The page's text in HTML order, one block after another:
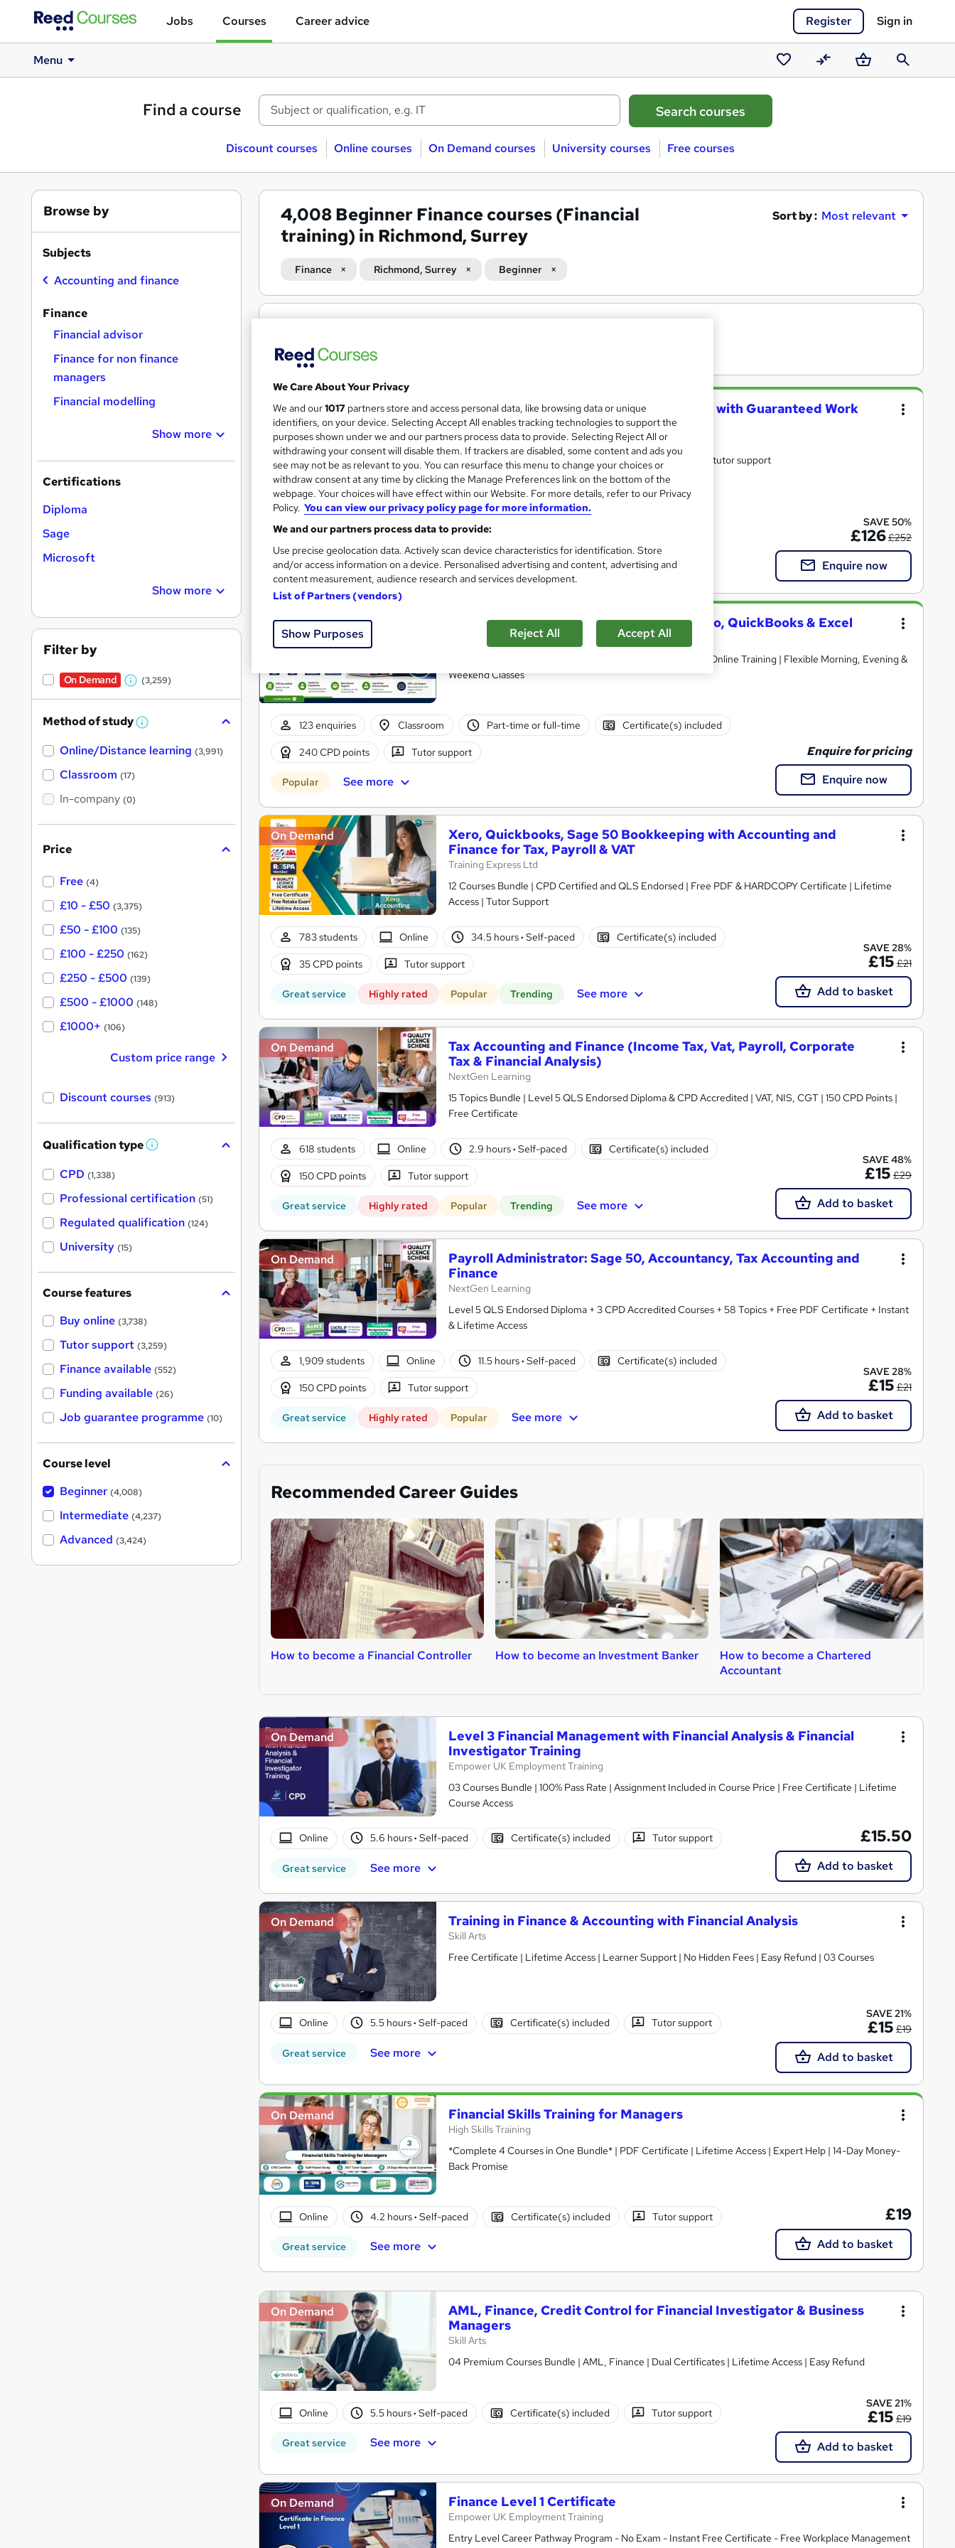
Jobs Courses Career advice Register Sign in
Menu
Saved
courses
CompareBasketSearch
Find a course
Discount courses Online courses On Demand courses University courses Free courses
4,008Beginner Finance courses (Financial
training) in Richmond, Surrey
Sort by : Most relevant
Finance Richmond, Surrey Beginner
Search
results
Accounting and Finance Practical Training with Guaranteed Work
Experience
Centre of Accountancy
Classroom based or available online with study materials and tutor support
61 enquiries Online 3 weeks·Self-paced
Tutor support
Great service See more
SAVE 50%
£126£252
Enquire now
Accounts Assistant Training | Sage 50, Xero, QuickBooks & Excel
Future Connect Training and Recruitment Ltd
Accounts Assistant Course | 100% Recruitment Support | 1-1 Online Training | Flexible Morning, Evening &
Weekend Classes
123 enquiries Classroom Part-time or full-time Certificate(s) included
240 CPD points Tutor support
Popular See more
Enquire for pricing
Enquire now
On Demand
Xero, Quickbooks, Sage 50 Bookkeeping with Accounting and
Finance for Tax, Payroll & VAT
Training Express Ltd
12 Courses Bundle | CPD Certified and QLS Endorsed | Free PDF & HARDCOPY Certificate | Lifetime
Access | Tutor Support
783 students Online 34.5 hours· Self-paced Certificate(s) included
35 CPD points Tutor support
Great service Highly rated Popular Trending See more
SAVE 28%
£15 £21
Add to basket
On Demand
Tax Accounting and Finance (Income Tax, Vat, Payroll, Corporate
Tax & Financial Analysis)
NextGen Learning
15 Topics Bundle | Level 5 QLS Endorsed Diploma & CPD Accredited | VAT, NIS, CGT | 150 CPD Points |
Free Certificate
618 students Online 2.9 hours· Self-paced Certificate(s) included
150 CPD points Tutor support
Great service Highly rated Popular Trending See more
SAVE 48%
£15 £29
Add to basket
On Demand
Payroll Administrator: Sage 50, Accountancy, Tax Accounting and
Finance
NextGen Learning
Level 5 QLS Endorsed Diploma + 3 CPD Accredited Courses + 58 Topics + Free PDF Certificate + Instant
& Lifetime Access
1,909 students Online 11.5 hours· Self-paced Certificate(s) included
150 CPD points Tutor support
Great service Highly rated Popular See more
SAVE 28%
£15 £21
Add to basket
Recommended Career Guides
How to become a Financial Controller How to become an Investment Banker
How to become a Chartered
Accountant
On Demand
Level 3 Financial Management with Financial Analysis & Financial
Investigator Training
Empower UK Employment Training
03 Courses Bundle | 100% Pass Rate | Assignment Included in Course Price | Free Certificate | Lifetime
Course Access
Online 5.6 hours· Self-paced Certificate(s) included Tutor support
Great service See more
£15.50
Add to basket
On Demand Training in Finance & Accounting with Financial Analysis
Skill Arts
Free Certificate | Lifetime Access | Learner Support | No Hidden Fees | Easy Refund | 03 Courses
Online 5.5 hours· Self-paced Certificate(s) included Tutor support
Great service See more
SAVE 21%
£15 £19
Add to basket
On Demand Financial Skills Training for Managers
High Skills Training
*Complete 4 Courses in One Bundle* | PDF Certificate | Lifetime Access | Expert Help | 14-Day Money-
Back Promise
Online 4.2 hours· Self-paced Certificate(s) included Tutor support
Great service See more
£19
Add to basket
On Demand
AML, Finance, Credit Control for Financial Investigator & Business
Managers
Skill Arts
04 Premium Courses Bundle | AML, Finance | Dual Certificates | Lifetime Access | Easy Refund
Online 5.5 hours· Self-paced Certificate(s) included Tutor support
Great service See more
SAVE 21%
£15 £19
Add to basket
On Demand Finance Level 1 Certificate
Empower UK Employment Training
Entry Level Career Pathway Program - No Exam - Instant Free Certificate - Free Workplace Management
Browse by
Subjects
Accounting and finance
Finance
Financial advisor
Finance for non finance
managers
Financial modelling
Show more
Certifications
Diploma
Sage
Microsoft
Show more
Filter by
On Demand
W
a
s
t
(3,259)
Method of study W
a
Online/Distance learning (3,991)
Classroom (17)
In-company (0)
Price
Free (4)
£10 - £50 (3,375)
£50 - £100 (135)
£100 - £250 (162)
£250 - £500 (139)
£500 - £1000 (148)
£1000+ (106)
Custom price range
Discount courses (913)
Qualification type W
'
s
t
h
CPD (1,338)
Professional certification (51)
Regulated qualification (124)
University (15)
Course features
Buy online (3,738)
Tutor support (3,259)
Finance available (552)
Funding available (26)
Job guarantee programme (10)
Course level
Beginner (4,008)
Intermediate (4,237)
Advanced (3,424)
We Care About Your Privacy
We and our1017 partners store and access personal data, like browsing data or unique
identifiers, on your device. Selecting Accept All enables tracking technologies to support the
purposes shown under we and our partners process data to provide. Selecting Reject All or
withdrawing your consent will disable them. If trackers are disabled, some content and ads you
see may not be as relevant to you. You can resurface this menu to change your choices or
withdraw consent at any time by clicking the Manage Preferences link on the bottom of the
webpage. Your choices will have effect within our Website. For more details, refer to our Privacy
Policy. You can view our privacy policy page for more information.
We and our partners process data to provide:
Use precise geolocation data. Actively scan device characteristics for identification. Store
and/or access information on a device. Personalised advertising and content, advertising and
content measurement, audience research and services development.
List of Partners (vendors)
Show Purposes Reject All Accept All